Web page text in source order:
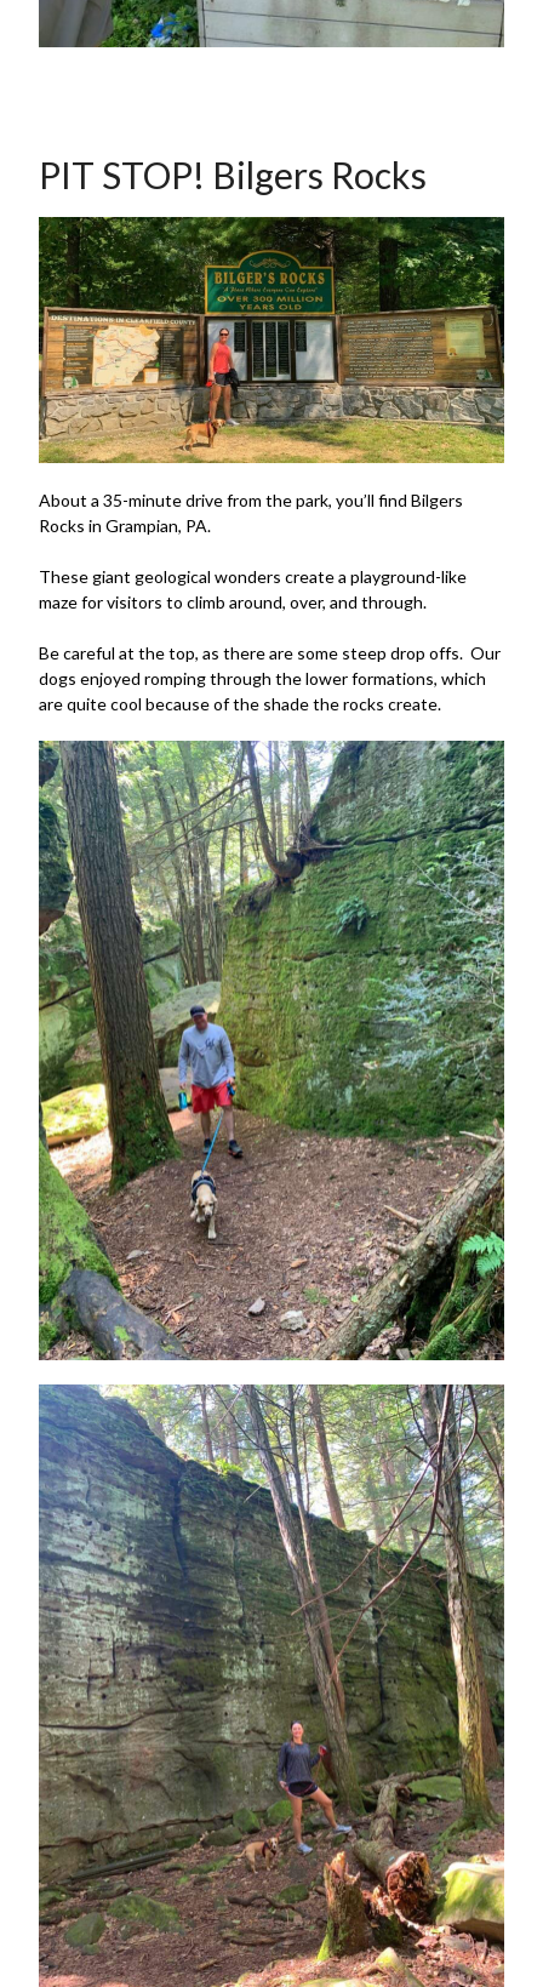
PIT STOP! Bilgers Rocks
About a 35-minute drive from the park, you’ll find Bilgers
Rocks in Grampian, PA.
These giant geological wonders create a playground-like
maze for visitors to climb around, over, and through.
Be careful at the top, as there are some steep drop offs. Our
dogs enjoyed romping through the lower formations, which
are quite cool because of the shade the rocks create.